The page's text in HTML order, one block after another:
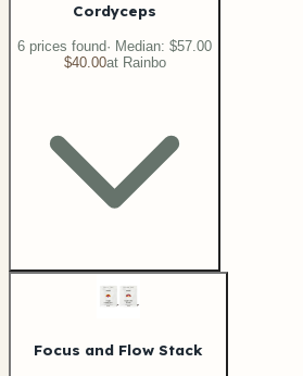
Cordyceps
6 prices found· Median: $57.00
$40.00at Rainbo
Focus and Flow Stack